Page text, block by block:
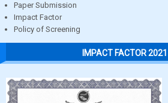
Paper Submission
Impact Factor
Policy of Screening
IMPACT FACTOR 2021